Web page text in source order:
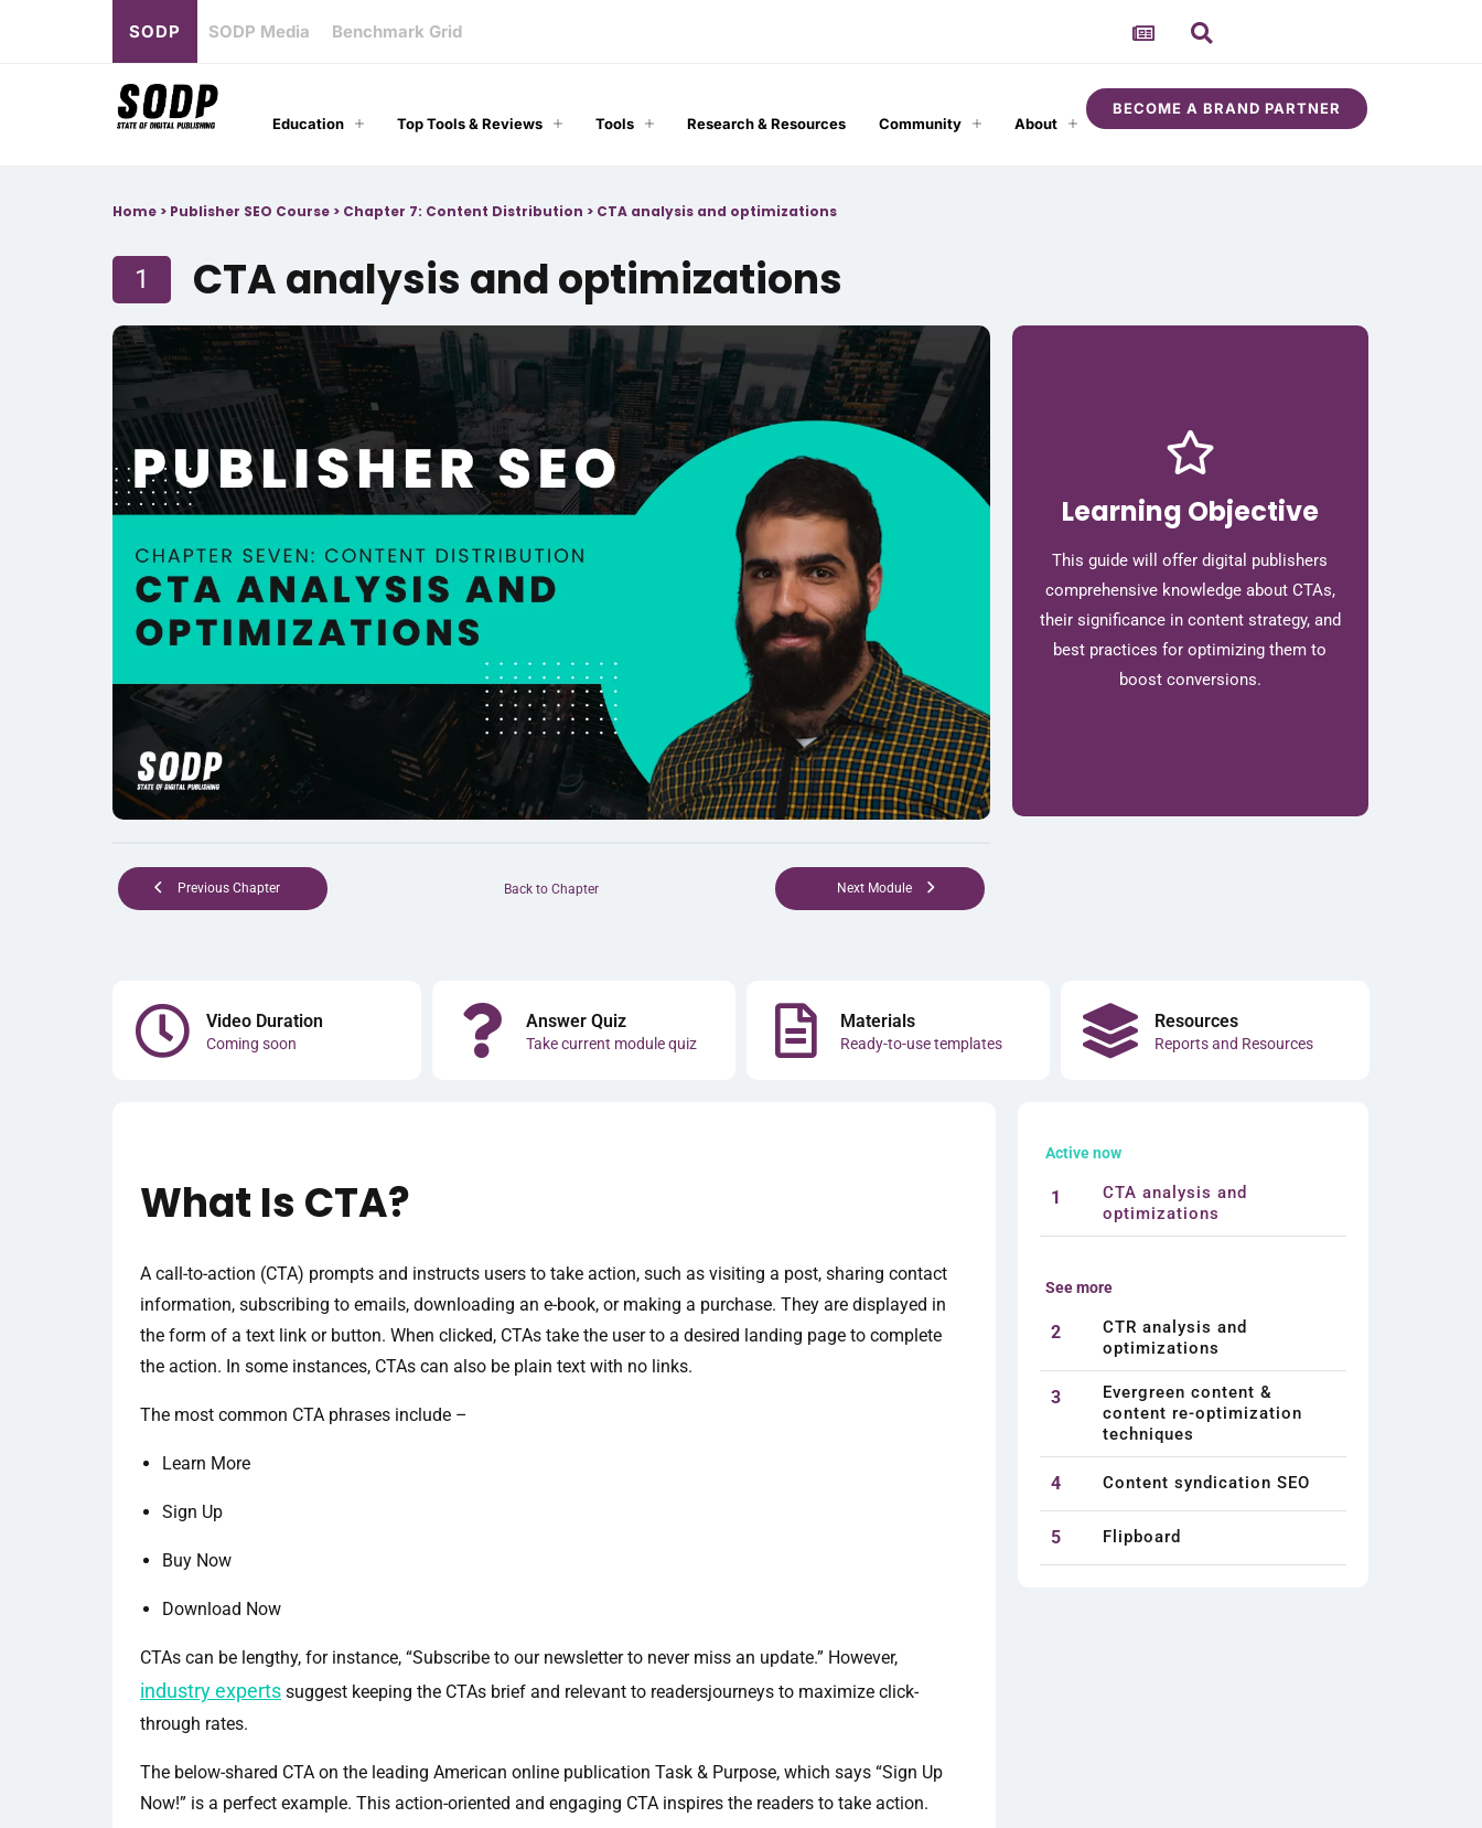
SODP SODP Media Benchmark Grid
Education Top Tools & Reviews Tools Research & Resources Community About
BECOME A BRAND PARTNER
Home > Publisher SEO Course > Chapter 7: Content Distribution > CTA analysis and optimizations
1 CTA analysis and optimizations
Previous Chapter Back to Chapter Next Module
Learning Objective
This guide will offer digital publishers
comprehensive knowledge about CTAs,
their significance in content strategy, and
best practices for optimizing them to
boost conversions.
Video Duration
Coming soon
Answer Quiz
Take current module quiz
Materials
Ready-to-use templates
Resources
Reports and Resources
What Is CTA?
A call-to-action (CTA) prompts and instructs users to take action, such as visiting a post, sharing contact
information, subscribing to emails, downloading an e-book, or making a purchase. They are displayed in
the form of a text link or button. When clicked, CTAs take the user to a desired landing page to complete
the action. In some instances, CTAs can also be plain text with no links.
The most common CTA phrases include –
Learn More
Sign Up
Buy Now
Download Now
CTAs can be lengthy, for instance, “Subscribe to our newsletter to never miss an update.” However,
industry experts suggest keeping the CTAs brief and relevant to readersjourneys to maximize click-
through rates.
The below-shared CTA on the leading American online publication Task & Purpose, which says “Sign Up
Now!” is a perfect example. This action-oriented and engaging CTA inspires the readers to take action.
Active now
1
CTA analysis and
optimizations
See more
2
CTR analysis and
optimizations
3
Evergreen content &
content re-optimization
techniques
4 Content syndication SEO
5 Flipboard